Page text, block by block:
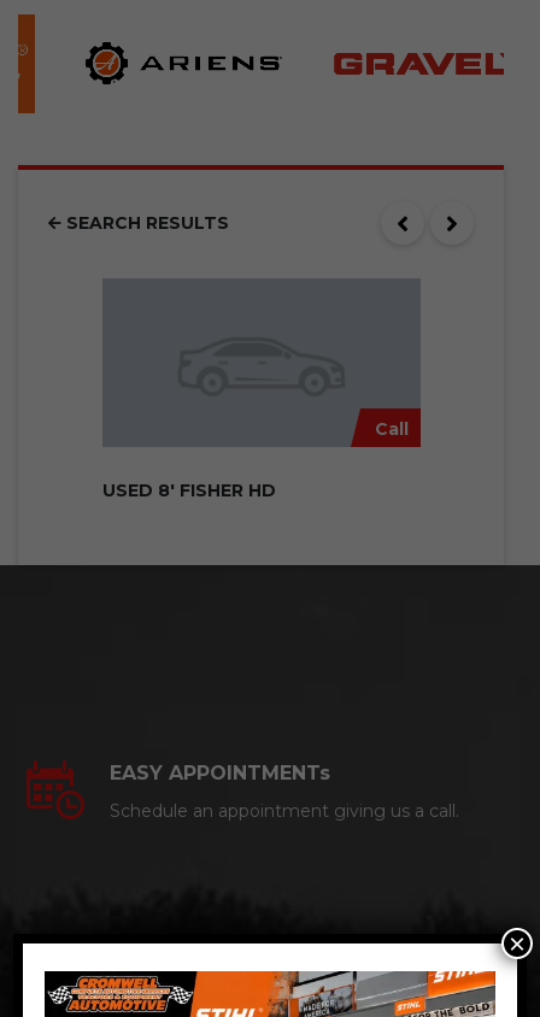
SEARCH RESULTS
Call
USED 8′ FISHER HD
EASY APPOINTMENTs
Schedule an appointment giving us a call.
CERTIFIED AUTO MECHANICS
We are a certified ACDelco Master
×